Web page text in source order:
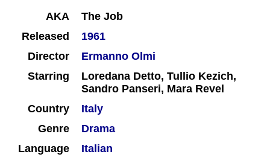
AKA
The Job
Released
1961
Director
Ermanno Olmi
Starring
Loredana Detto, Tullio Kezich,
Sandro Panseri, Mara Revel
Country
Italy
Genre
Drama
Language
Italian